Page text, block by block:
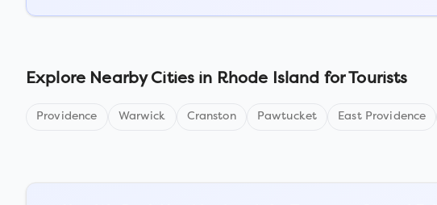
Explore Nearby Cities in Rhode Island for Tourists
Providence Warwick Cranston Pawtucket East Providence